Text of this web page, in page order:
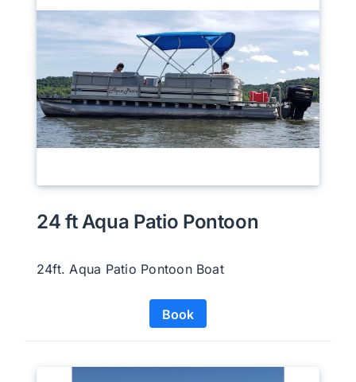
24 ft Aqua Patio Pontoon
24ft. Aqua Patio Pontoon Boat
Book